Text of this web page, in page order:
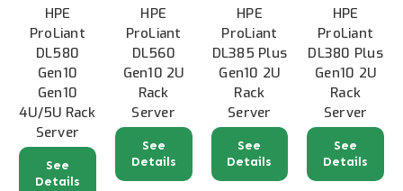
HPE
ProLiant
DL580
Gen10
Gen10
4U/5U Rack
Server
See
Details
HPE
ProLiant
DL560
Gen10 2U
Rack
Server
See
Details
HPE
ProLiant
DL385 Plus
Gen10 2U
Rack
Server
See
Details
HPE
ProLiant
DL380 Plus
Gen10 2U
Rack
Server
See
Details